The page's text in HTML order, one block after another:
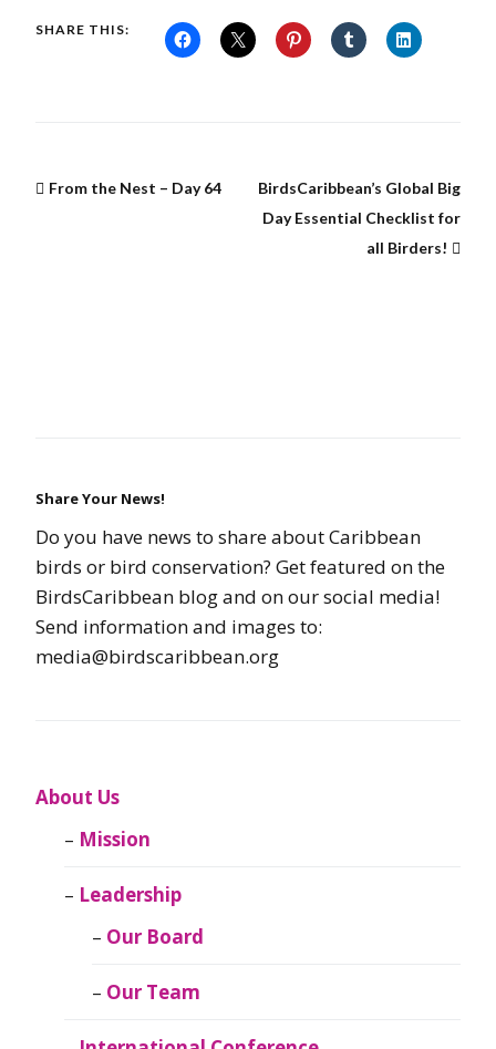
SHARE THIS:
From the Nest – Day 64
BirdsCaribbean’s Global Big
Day Essential Checklist for
all Birders!
Share Your News!
Do you have news to share about Caribbean
birds or bird conservation? Get featured on the
BirdsCaribbean blog and on our social media!
Send information and images to:
media@birdscaribbean.org
About Us
Mission
Leadership
Our Board
Our Team